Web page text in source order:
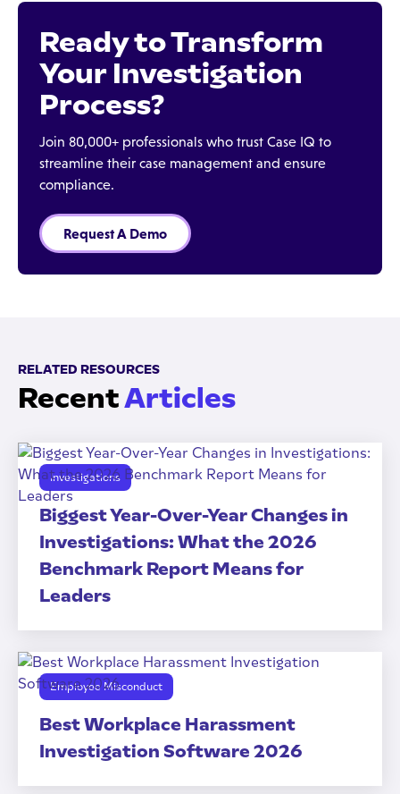
Ready to Transform
Your Investigation
Process?
Join 80,000+ professionals who trust Case IQ to
streamline their case management and ensure
compliance.
Request A Demo
RELATED RESOURCES
RecentArticles
Investigations
Biggest Year-Over-Year Changes in
Investigations: What the 2026
Benchmark Report Means for
Leaders
Employee Misconduct
Best Workplace Harassment
Investigation Software 2026